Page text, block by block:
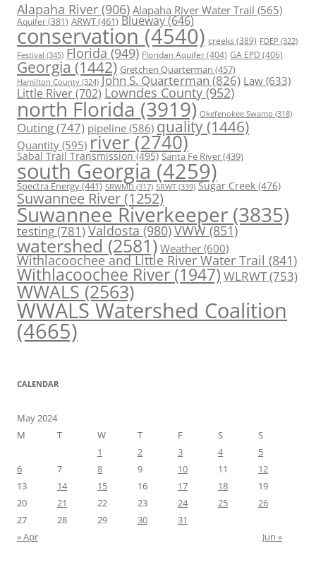
Alapaha River (906) Alapaha River Water Trail (565)
Aquifer(381) ARWT(461) Blueway(646)
conservation (4540) creeks (389) FDEP (322)
Festival (345) Florida (949) Floridan Aquifer(404) GA EPD (406)
Georgia (1442) Gretchen Quarterman (457)
Hamilton County (324) John S. Quarterman(826) Law(633)
Little River(702) Lowndes County (952)
north Florida (3919) Okefenokee Swamp (318)
Outing(747) pipeline (586) quality (1446)
Quantity (595) river (2740)
Sabal Trail Transmission(495) Santa Fe River(439)
south Georgia (4259)
Spectra Energy(441) SRWMD (317) SRWT (339) Sugar Creek (476)
Suwannee River(1252)
Suwannee Riverkeeper (3835)
testing(781)Valdosta(980)VWW(851)
watershed (2581) Weather (600)
Withlacoochee and Little River Water Trail (841)
Withlacoochee River (1947) WLRWT(753)
WWALS(2563)
WWALS Watershed Coalition
(4665)
CALENDAR
May 2024
M
T W T F S
S
1
2 3 4
5
6
7 8 9 10 11
12
13
14 15 16 17 18
19
20
21 22 23 24 25
26
27
28 29 30
31
« Apr
Jun »